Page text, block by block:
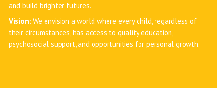
and build brighter futures.
Vision: We envision a world where every child, regardless of
their circumstances, has access to quality education,
psychosocial support, and opportunities for personal growth.